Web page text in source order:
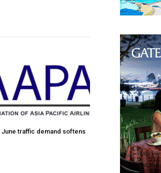
June traffic demand softens